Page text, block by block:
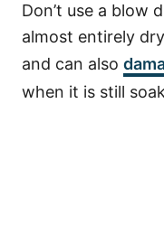
Don’t use a blow
almost entirely
and can also
when it is still